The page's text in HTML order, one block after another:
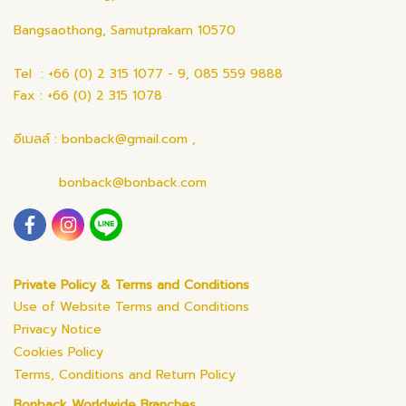
Bangsaothong, Samutprakarn 10570
Tel : +66 (0) 2 315 1077 - 9, 085 559 9888
Fax : +66 (0) 2 315 1078
อีเมลล์ : bonback@gmail.com ,
bonback@bonback.com
Private Policy & Terms and Conditions
Use of Website Terms and Conditions
Privacy Notice
Cookies Policy
Terms, Conditions and Return Policy